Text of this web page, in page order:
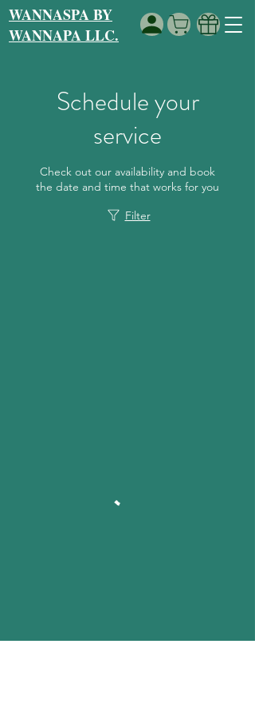
WANNASPA BY
WANNAPA LLC.
Schedule your
service
Check out our availability and book
the date and time that works for you
Filter